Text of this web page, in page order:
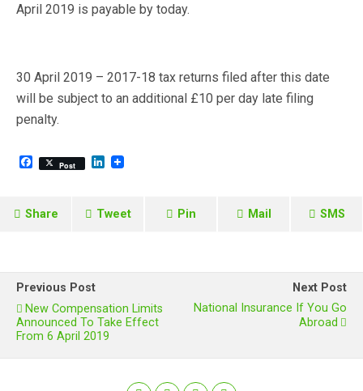
April 2019 is payable by today.
30 April 2019 – 2017-18 tax returns filed after this date
will be subject to an additional £10 per day late filing
penalty.
F
b
Post
L
e
Share Tweet Pin Mail SMS
Previous Post
New Compensation Limits
Announced To Take Effect
From 6 April 2019
Next Post
National Insurance If You Go
Abroad